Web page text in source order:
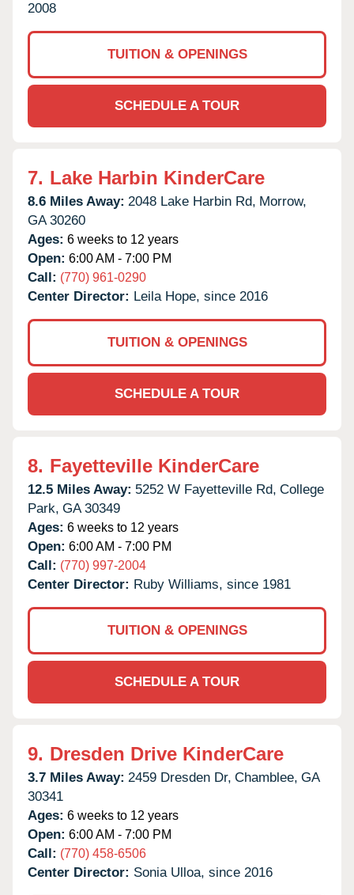
2008
TUITION & OPENINGS
SCHEDULE A TOUR
7. Lake Harbin KinderCare
8.6 Miles Away: 2048 Lake Harbin Rd, Morrow,
GA 30260
Ages: 6 weeks to 12 years
Open: 6:00 AM - 7:00 PM
Call: (770) 961-0290
Center Director: Leila Hope, since 2016
TUITION & OPENINGS
SCHEDULE A TOUR
8. Fayetteville KinderCare
12.5 Miles Away: 5252 W Fayetteville Rd, College
Park, GA 30349
Ages: 6 weeks to 12 years
Open: 6:00 AM - 7:00 PM
Call: (770) 997-2004
Center Director: Ruby Williams, since 1981
TUITION & OPENINGS
SCHEDULE A TOUR
9. Dresden Drive KinderCare
3.7 Miles Away: 2459 Dresden Dr, Chamblee, GA
30341
Ages: 6 weeks to 12 years
Open: 6:00 AM - 7:00 PM
Call: (770) 458-6506
Center Director: Sonia Ulloa, since 2016